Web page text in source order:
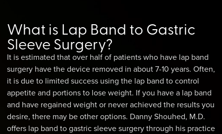
What is Lap Band to Gastric
Sleeve Surgery?
It is estimated that over half of patients who have lap band
surgery have the device removed in about 7-10 years. Often,
it is due to limited success using the lap band to control
appetite and portions to lose weight. If you have a lap band
and have regained weight or never achieved the results you
desire, there may be other options. Danny Shouhed, M.D.
offers lap band to gastric sleeve surgery through his practice